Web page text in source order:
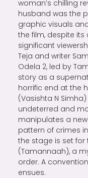
woman’s chilling
husband was the
graphic visuals
the film, despite
significant
Teja and writer
Odela 2, led by
story as a
horrific end at the
(Vasishta N
undeterred and
manipulates a
pattern of crimes
the stage is set for
(Tamannaah), a
order. A
ensues.